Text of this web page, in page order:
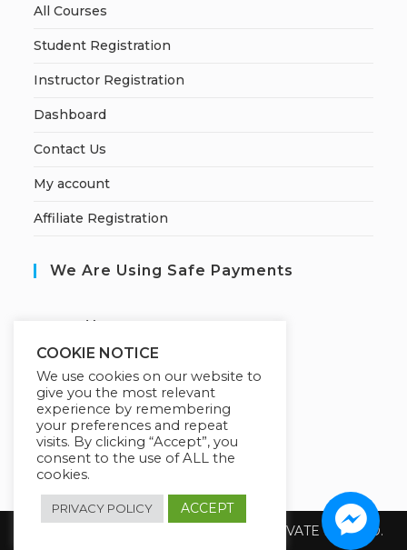
All Courses
Student Registration
Instructor Registration
Dashboard
Contact Us
My account
Affiliate Registration
We Are Using Safe Payments
ecured by:
Our Deal For You
Copyright 2026 @ SUREWIN TELEIT PRIVATE LIMITED.
COOKIE NOTICE
We use cookies on our website to
give you the most relevant
experience by remembering
your preferences and repeat
visits. By clicking “Accept”, you
consent to the use of ALL the
cookies.
PRIVACY POLICY ACCEPT